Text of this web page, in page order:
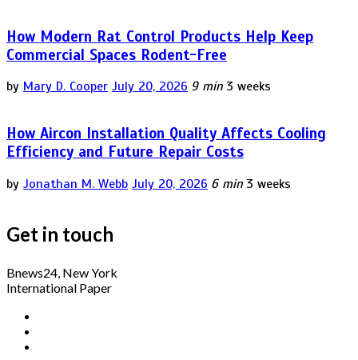
How Modern Rat Control Products Help Keep
Commercial Spaces Rodent-Free
by Mary D. Cooper July 20, 2026 9 min 3 weeks
How Aircon Installation Quality Affects Cooling
Efficiency and Future Repair Costs
by Jonathan M. Webb July 20, 2026 6 min 3 weeks
Get in touch
Bnews24, New York
International Paper